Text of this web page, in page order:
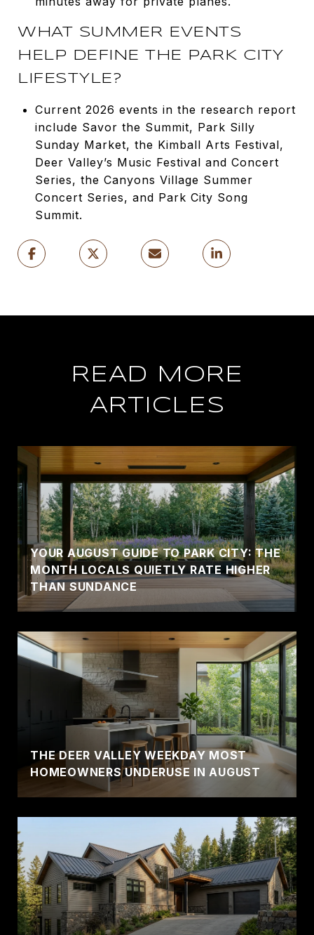
WHAT SUMMER EVENTS
HELP DEFINE THE PARK CITY
LIFESTYLE?
Current 2026 events in the research report
include Savor the Summit, Park Silly
Sunday Market, the Kimball Arts Festival,
Deer Valley’s Music Festival and Concert
Series, the Canyons Village Summer
Concert Series, and Park City Song
Summit.
READ MORE
ARTICLES
YOUR AUGUST GUIDE TO PARK CITY: THE
MONTH LOCALS QUIETLY RATE HIGHER
THAN SUNDANCE
THE DEER VALLEY WEEKDAY MOST
HOMEOWNERS UNDERUSE IN AUGUST